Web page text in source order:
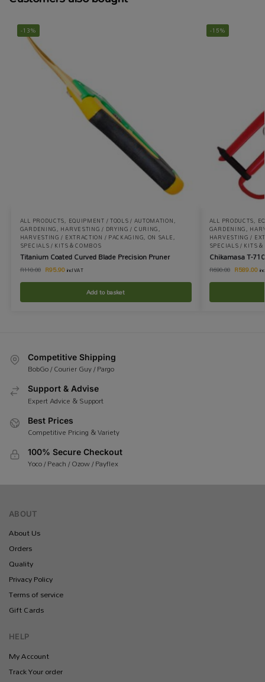
-13%
ALL PRODUCTS, EQUIPMENT / TOOLS / AUTOMATION,
GARDENING, HARVESTING / DRYING / CURING,
HARVESTING / EXTRACTION / PACKAGING, ON SALE,
SPECIALS / KITS & COMBOS
Titanium Coated Curved Blade Precision Pruner
R110.00 R95.90 incl VAT
Add to basket
-15%
ALL PRODUCTS,
GARDENING,
HARVESTING /
SPECIALS / KITS
Chikamasa T-
R690.00 R589.00
Competitive Shipping
BobGo / Courier Guy / Pargo
Support & Advise
Expert Advice & Support
Best Prices
Competitive Pricing & Variety
100% Secure Checkout
Yoco / Peach / Ozow / Payflex
ABOUT
About Us
Orders
Quality
Privacy Policy
Terms of service
Gift Cards
HELP
My Account
Track Your order